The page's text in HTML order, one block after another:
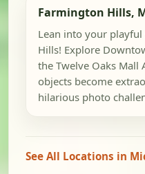
Farmington Hills,
Lean into your
Hills! Explore
the Twelve Oaks Mall
objects become
hilarious photo
See All Locations in